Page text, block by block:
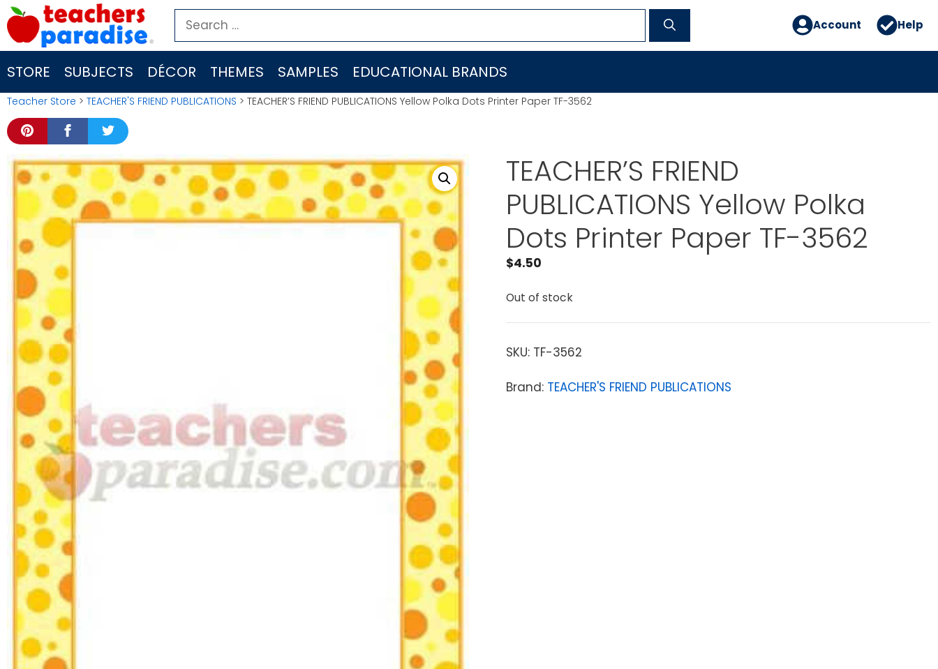
Skip
to
content
Search
for:
Account Help
STORE SUBJECTS DÉCOR THEMES SAMPLES EDUCATIONAL BRANDS
Teacher Store > TEACHER'S FRIEND PUBLICATIONS > TEACHER’S FRIEND PUBLICATIONS Yellow Polka Dots Printer Paper TF-3562
TEACHER’S FRIEND
PUBLICATIONS Yellow Polka
Dots Printer Paper TF-3562
$4.50
Out of stock
SKU: TF-3562
Brand: TEACHER'S FRIEND PUBLICATIONS